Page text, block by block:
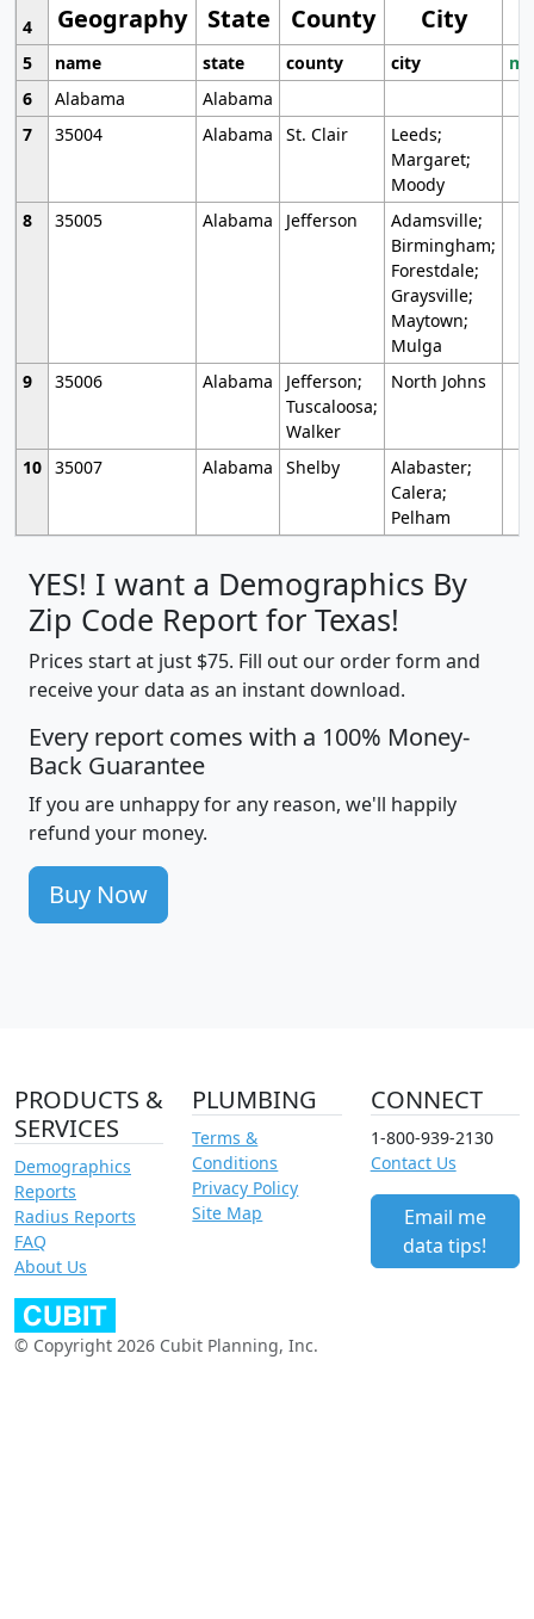
Geography State County City
4
5
name state county city
6
Alabama
Alabama
7
35004 Alabama St. Clair
Leeds;
Margaret;
Moody
8
35005 Alabama Jefferson
Adamsville;
Birmingham;
Forestdale;
Graysville;
Maytown;
Mulga
9
35006 Alabama
Jefferson;
Tuscaloosa;
Walker
North Johns
10 35007 Alabama Shelby
Alabaster;
Calera;
Pelham
YES! I want a Demographics By
Zip Code Report for Texas!
Prices start at just $75. Fill out our order form and
receive your data as an instant download.
Every report comes with a 100% Money-
Back Guarantee
If you are unhappy for any reason, we'll happily
refund your money.
Buy Now
PRODUCTS &
SERVICES
Demographics
Reports
Radius Reports
FAQ
About Us
PLUMBING
Terms &
Conditions
Privacy Policy
Site Map
CONNECT
1-800-939-2130
Contact Us
Email me
data tips!
© Copyright 2026 Cubit Planning, Inc.